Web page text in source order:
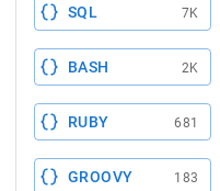
SQL 7K
BASH 2K
RUBY 681
GROOVY 183